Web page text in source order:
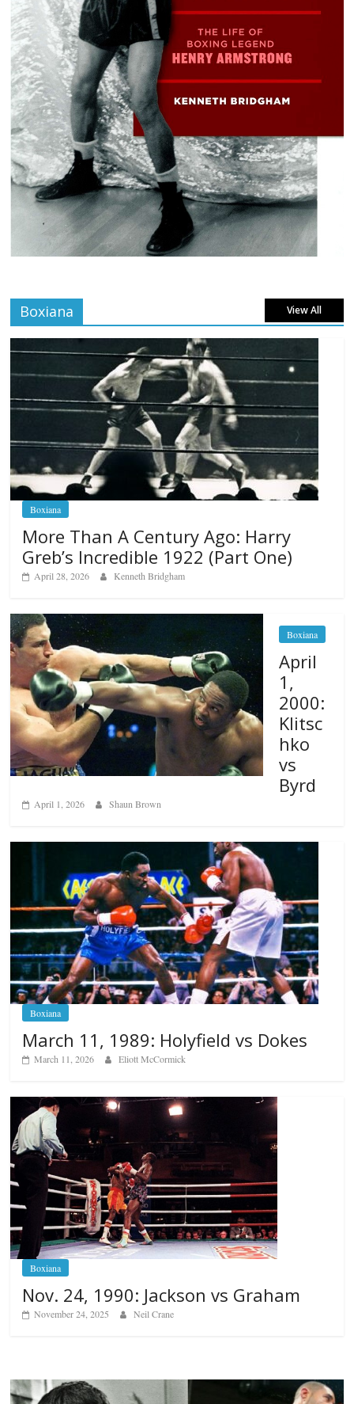
Boxiana View All
Boxiana
More Than A Century Ago: Harry
Greb’s Incredible 1922 (Part One)
April 28, 2026 Kenneth Bridgham
Boxiana
April
1,
2000:
Klitsc
hko
vs
Byrd
April 1, 2026 Shaun Brown
Boxiana
March 11, 1989: Holyfield vs Dokes
March 11, 2026 Eliott McCormick
Boxiana
Nov. 24, 1990: Jackson vs Graham
November 24, 2025 Neil Crane